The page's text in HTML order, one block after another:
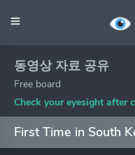
동영상 자료 공유
Free board
Check your eyesight after
First Time in South